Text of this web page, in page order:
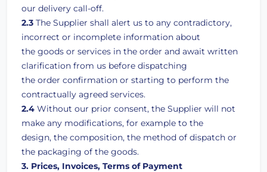
our delivery call-off.
2.3 The Supplier shall alert us to any contradictory,
incorrect or incomplete information about
the goods or services in the order and await written
clarification from us before dispatching
the order confirmation or starting to perform the
contractually agreed services.
2.4 Without our prior consent, the Supplier will not
make any modifications, for example to the
design, the composition, the method of dispatch or
the packaging of the goods.
3. Prices, Invoices, Terms of Payment